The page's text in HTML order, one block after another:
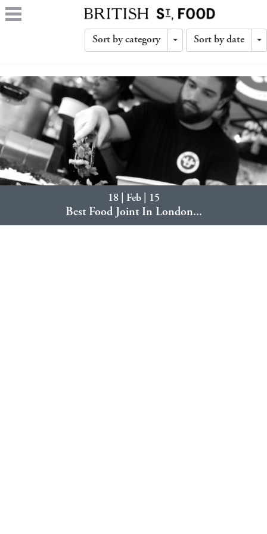
Sort by category
Toggle
Sort by date
18 | Feb | 15
Best Food Joint In London...